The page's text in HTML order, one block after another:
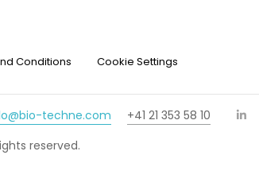
Conditions Cookie Settings
techne.com
+41 21 353 58 10
reserved.